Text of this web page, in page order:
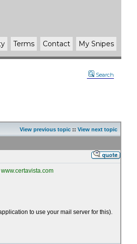
Terms Contact My Snipes
Search
View previous topic :: View next topic
www.certavista.com
to use your mail server for this).